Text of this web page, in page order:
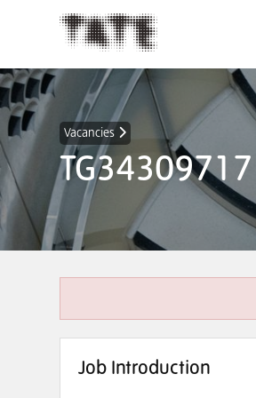
Vacancies
Job Introduction